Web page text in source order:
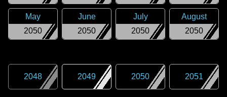
2050
May
2050
June
2050
July
2050
August
2048 2049 2050 2051